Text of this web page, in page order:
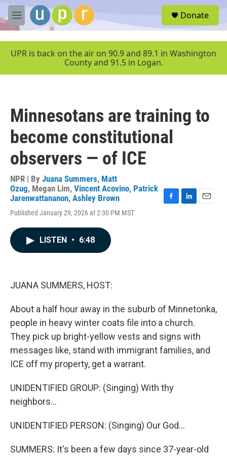
Skip to main content
M
e
u
Donate
UPR is back on the air on 90.9 and 89.1 in Washington
County and 91.5 in Logan.
Minnesotans are training to
become constitutional
observers — of ICE
NPR | By Juana Summers, Matt
Ozug, Megan Lim, Vincent Acovino, Patrick
Jarenwattananon, Ashley Brown
Published January 29, 2026 at 2:30 PM MST
F
L
E
LISTEN • 6:48
JUANA SUMMERS, HOST:
About a half hour away in the suburb of Minnetonka,
people in heavy winter coats file into a church.
They pick up bright-yellow vests and signs with
messages like, stand with immigrant families, and
ICE off my property, get a warrant.
UNIDENTIFIED GROUP: (Singing) With thy
neighbors...
UNIDENTIFIED PERSON: (Singing) Our God...
SUMMERS: It's been a few days since 37-year-old